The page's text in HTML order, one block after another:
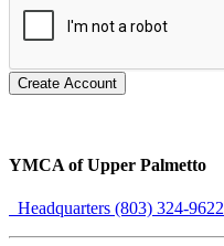
Create Account
YMCA of Upper Palmetto
Headquarters (803) 324-9622